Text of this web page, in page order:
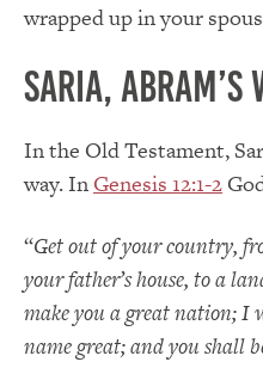
wrapped up in your
Saria, Abram’s
In the Old Testament,
way. In Genesis 12:1-2
“Get out of your country,
your father’s house, to a
make you a great nation; I
name great; and you shall